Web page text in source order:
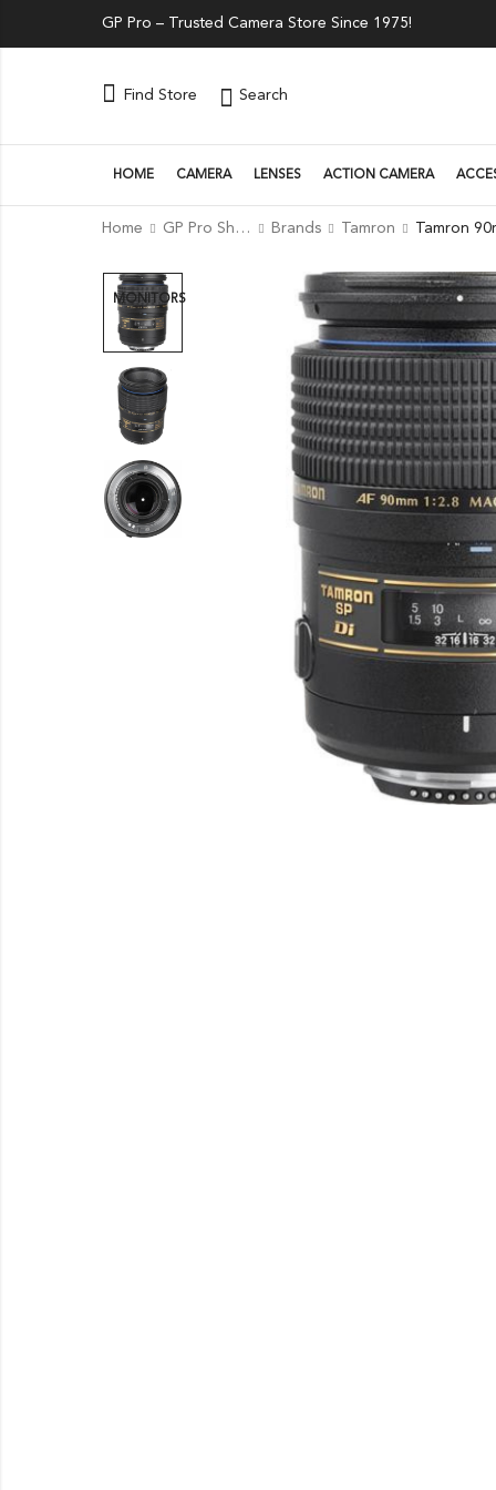
GP Pro – Trusted Camera Store Since 1975!
Find Store Search
HOME CAMERA LENSES ACTION CAMERA
MONITORS
Home GP Pro Shop Brands Tamron